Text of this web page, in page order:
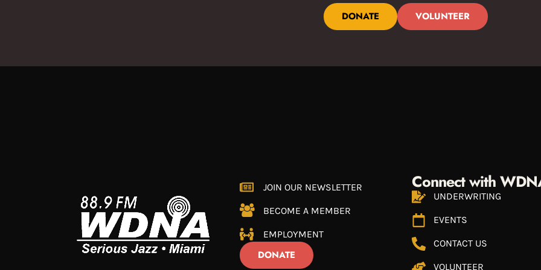
DONATE VOLUNTEER
JOIN OUR NEWSLETTER
BECOME A MEMBER
EMPLOYMENT
DONATE
Connect with
UNDERWRITING
EVENTS
CONTACT US
VOLUNTEER